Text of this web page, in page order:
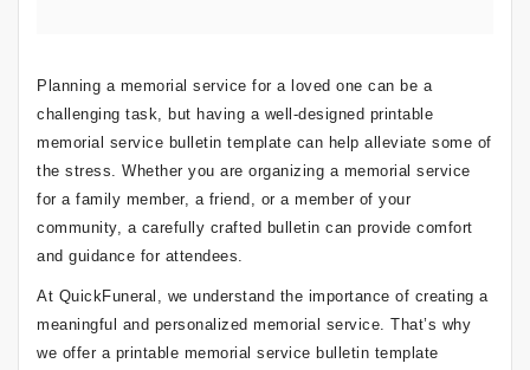
Planning a memorial service for a loved one can be a
challenging task, but having a well-designed printable
memorial service bulletin template can help alleviate some of
the stress. Whether you are organizing a memorial service
for a family member, a friend, or a member of your
community, a carefully crafted bulletin can provide comfort
and guidance for attendees.
At QuickFuneral, we understand the importance of creating a
meaningful and personalized memorial service. That’s why
we offer a printable memorial service bulletin template